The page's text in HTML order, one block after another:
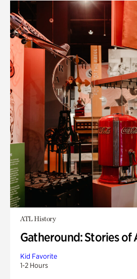
ATL History
Gatheround: Stories of
Kid Favorite
1-2 Hours